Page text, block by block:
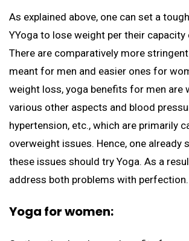
As explained above, one can set a
YYoga to lose weight per their
There are comparatively more
meant for men and easier ones for
weight loss, yoga benefits for men are
various other aspects and blood
hypertension, etc., which are primarily
overweight issues. Hence, one
these issues should try Yoga. As a
address both problems with perfection.
Yoga for women: